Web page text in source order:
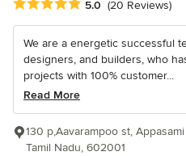
Average rating: 5 out of 5 stars
5.0 (20 Reviews)
We are a energetic successful
designers, and builders, who
projects with 100% customer...
Read More
130 p,Aavarampoo st,
Tamil Nadu, 602001